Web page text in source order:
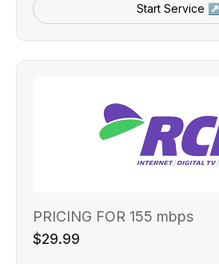
Start Service ↗
PRICING FOR 155 mbps
$29.99